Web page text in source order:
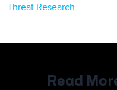
Threat Research
Read